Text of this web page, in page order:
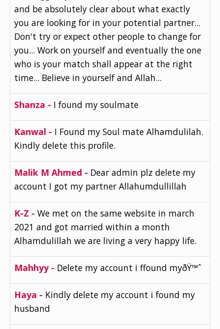
and be absolutely clear about what exactly
you are looking for in your potential partner...
Don't try or expect other people to change for
you... Work on yourself and eventually the one
who is your match shall appear at the right
time... Believe in yourself and Allah...
Shanza - I found my soulmate
Kanwal - I Found my Soul mate Alhamdulilah.
Kindly delete this profile.
Malik M Ahmed - Dear admin plz delete my
account I got my partner Allahumdullillah
K-Z - We met on the same website in march
2021 and got married within a month
Alhamdulillah we are living a very happy life.
Mahhyy - Delete my account i ffound myðŸ™ˆ
Haya - Kindly delete my account i found my
husband